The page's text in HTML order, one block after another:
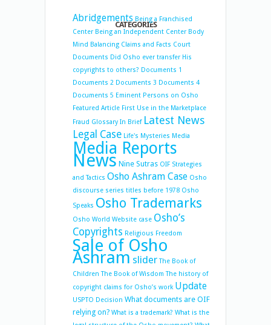
CATEGORIES
Abridgements Being a Franchised
Center Being an Independent Center Body
Mind Balancing Claims and Facts Court
Documents Did Osho ever transfer His
copyrights to others? Documents 1
Documents 2 Documents 3 Documents 4
Documents 5 Eminent Persons on Osho
Featured Article First Use in the Marketplace
Fraud Glossary In Brief Latest News
Legal Case Life's Mysteries Media
Media Reports
News Nine Sutras OIF Strategies
and Tactics Osho Ashram Case Osho
discourse series titles before 1978 Osho
Speaks Osho Trademarks
Osho World Website case Osho’s
Copyrights Religious Freedom
Sale of Osho
Ashram slider The Book of
Children The Book of Wisdom The history of
copyright claims for Osho’s work Update
USPTO Decision What documents are OIF
relying on? What is a trademark? What is the